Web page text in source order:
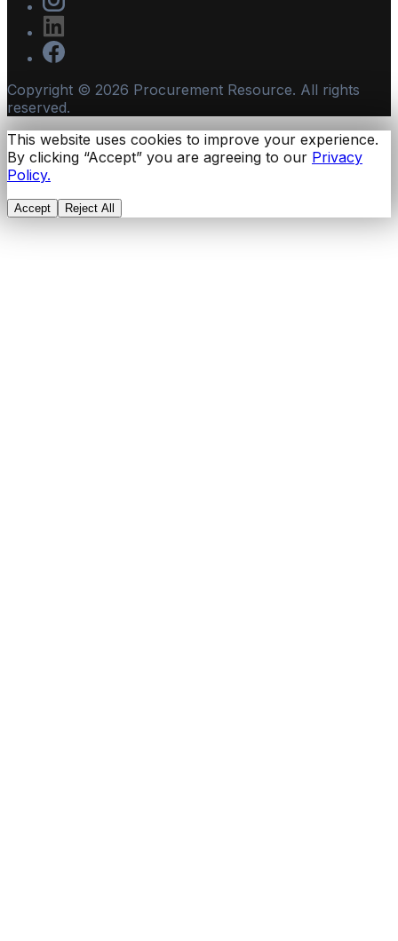
Copyright © 2026 Procurement Resource. All rights
reserved.
This website uses cookies to improve your experience.
By clicking “Accept” you are agreeing to our Privacy
Policy.
Accept Reject All